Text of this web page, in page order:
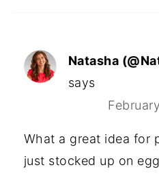
Natasha
says
What a great idea for
just stocked up on